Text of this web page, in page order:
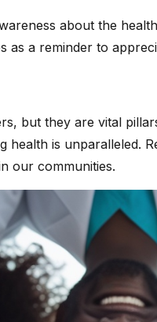
about the
as a reminder to
but they are vital
health is unparalleled.
our communities.